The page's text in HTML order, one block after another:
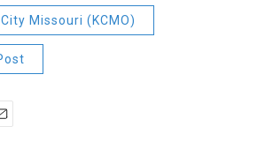
Missouri (KCMO)